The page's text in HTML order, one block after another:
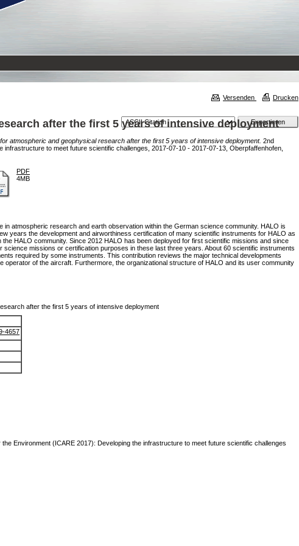
Versenden Drucken
after the first 5 years of intensive deployment
atmospheric and geophysical research after the first 5 years of intensive deployment. 2nd
to meet future scientific challenges, 2017-07-10 - 2017-07-13, Oberpfaffenhofen,
PDF
4MB
atmospheric research and earth observation within the German science community. HALO is
years the development and airworthiness certification of many scientific instruments for HALO as
HALO community. Since 2012 HALO has been deployed for first scientific missions and since
missions or certification purposes in these last three years. About 60 scientific instruments
required by some instruments. This contribution reviews the major technical developments
of the aircraft. Furthermore, the organizational structure of HALO and its user community
after the first 5 years of intensive deployment
4657
Environment (ICARE 2017): Developing the infrastructure to meet future scientific challenges